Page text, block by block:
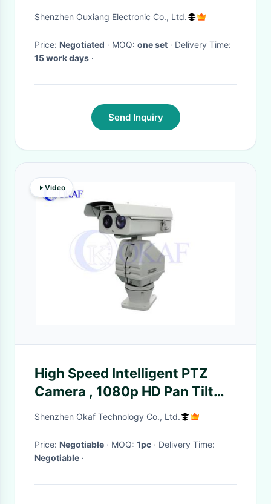
Distance Night Vision DVR
Shenzhen Ouxiang Electronic Co., Ltd.
Price: Negotiated · MOQ: one set
· Delivery Time:
15 work days ·
Send Inquiry
Video
High Speed Intelligent PTZ
Camera , 1080p HD Pan Tilt
Zoom Camera / Video Camera
Shenzhen Okaf Technology Co., Ltd.
Price: Negotiable · MOQ: 1pc
· Delivery Time:
Negotiable ·